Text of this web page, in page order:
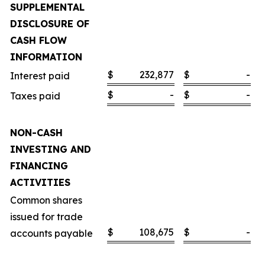
SUPPLEMENTAL
DISCLOSURE OF
CASH FLOW
INFORMATION
Interest paid
$ 232,877 $
-
Taxes paid
$ - $ -
NON-CASH
INVESTING AND
FINANCING
ACTIVITIES
Common shares
issued for trade
accounts payable
$ 108,675 $ -